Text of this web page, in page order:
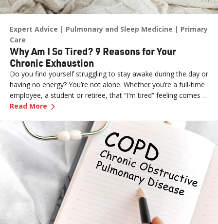
Expert Advice Pulmonary and Sleep Medicine
Primary
Care
Why Am I So Tired? 9 Reasons for Your
Chronic Exhaustion
Do you find yourself struggling to stay awake during the day or
having no energy? You’re not alone. Whether you’re a full-time
employee, a student or retiree, that “I’m tired” feeling comes in
all shapes and sizes. What’s even more frustrating is not
Read More —